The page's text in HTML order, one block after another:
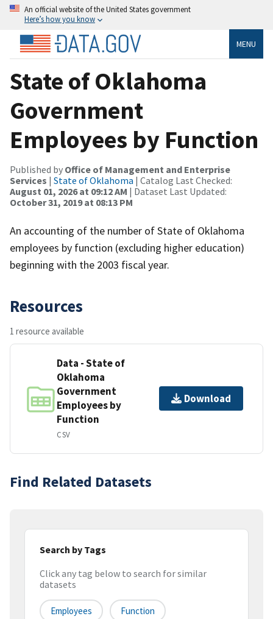
An official website of the United States government
Here’s how you know
MENU
State of Oklahoma
Government
Employees by Function
Published by Office of Management and Enterprise
Services | State of Oklahoma | Catalog Last Checked:
August 01, 2026 at 09:12 AM | Dataset Last Updated:
October 31, 2019 at 08:13 PM
An accounting of the number of State of Oklahoma
employees by function (excluding higher education)
beginning with the 2003 fiscal year.
Resources
1 resource available
Data - State of
Oklahoma
Government
Employees by
Function
CSV
Download
Find Related Datasets
Search by Tags
Click any tag below to search for similar
datasets
Employees Function